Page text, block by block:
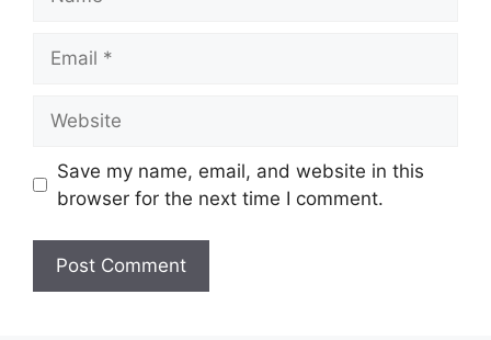
Save my name, email, and website in this
browser for the next time I comment.